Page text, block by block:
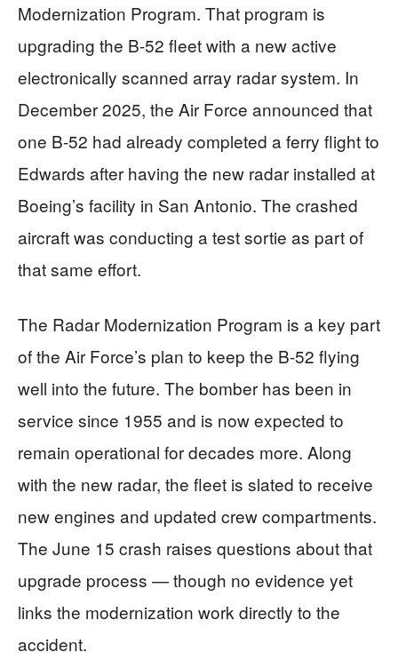
Modernization Program. That program is
upgrading the B-52 fleet with a new active
electronically scanned array radar system. In
December 2025, the Air Force announced that
one B-52 had already completed a ferry flight to
Edwards after having the new radar installed at
Boeing’s facility in San Antonio. The crashed
aircraft was conducting a test sortie as part of
that same effort.
The Radar Modernization Program is a key part
of the Air Force’s plan to keep the B-52 flying
well into the future. The bomber has been in
service since 1955 and is now expected to
remain operational for decades more. Along
with the new radar, the fleet is slated to receive
new engines and updated crew compartments.
The June 15 crash raises questions about that
upgrade process — though no evidence yet
links the modernization work directly to the
accident.